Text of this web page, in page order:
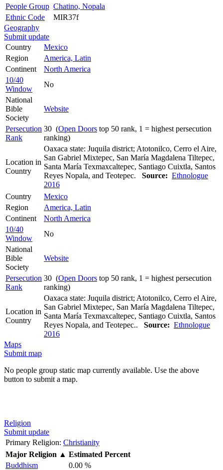
People Group Chatino, Nopala
Ethnic Code
MIR37f
Geography
Submit update
Country
Mexico
Region
America, Latin
Continent
North America
10/40
Window
No
National
Bible
Society
Website
Persecution
Rank
30 (Open Doors top 50 rank, 1 = highest persecution
ranking)
Location in
Country
Oaxaca state: Juquila district; Atotonilco, Cerro el Aire,
San Gabriel Mixtepec, San María Magdalena Tiltepec,
Santa María Texmaxcaltepec, Santiago Cuixtla, Santos
Reyes Nopala, and Teotepec. Source: Ethnologue
2016
Country
Mexico
Region
America, Latin
Continent
North America
10/40
Window
No
National
Bible
Society
Website
Persecution
Rank
30 (Open Doors top 50 rank, 1 = highest persecution
ranking)
Location in
Country
Oaxaca state: Juquila district; Atotonilco, Cerro el Aire,
San Gabriel Mixtepec, San María Magdalena Tiltepec,
Santa María Texmaxcaltepec, Santiago Cuixtla, Santos
Reyes Nopala, and Teotepec.. Source: Ethnologue
2016
Maps
Submit map
No people group static map currently available. Use the above
button to submit a map.
Religion
Submit update
Primary Religion: Christianity
Major Religion ▲ Estimated Percent
Buddhism
0.00 %